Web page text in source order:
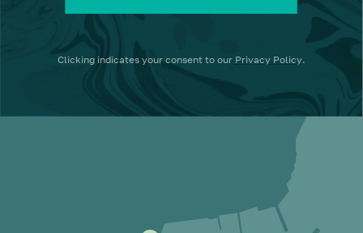
Clicking indicates your consent to our Privacy Policy.